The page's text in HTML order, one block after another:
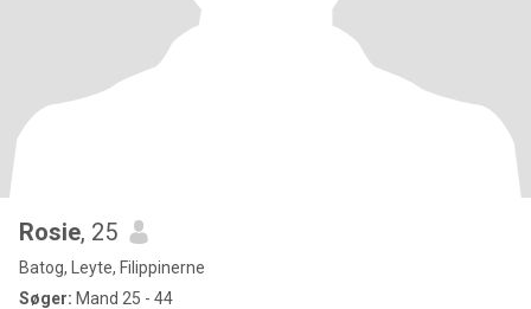
Rosie, 25
Batog, Leyte, Filippinerne
Søger: Mand 25 - 44